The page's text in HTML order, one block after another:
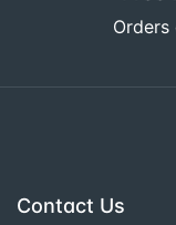
Orders
Contact Us